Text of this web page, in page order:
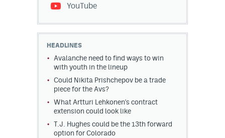
YouTube
HEADLINES
Avalanche need to find ways to win
with youth in the lineup
Could Nikita Prishchepov be a trade
piece for the Avs?
What Artturi Lehkonen's contract
extension could look like
T.J. Hughes could be the 13th forward
option for Colorado